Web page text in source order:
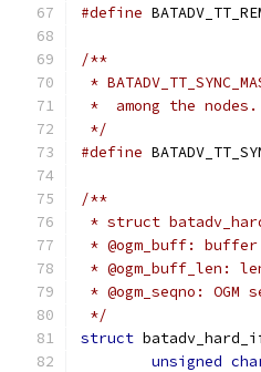
#define
/**
*
*  among the
*/
#define
/**
* struct
* @ogm_buff:
* @ogm_buff_len:
* @ogm_seqno:
*/
struct
unsigned